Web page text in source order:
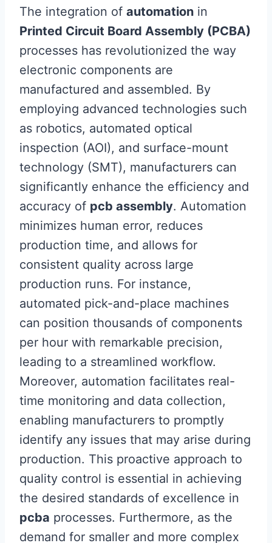
The integration of automation in
Printed Circuit Board Assembly (PCBA)
processes has revolutionized the way
electronic components are
manufactured and assembled. By
employing advanced technologies such
as robotics, automated optical
inspection (AOI), and surface-mount
technology (SMT), manufacturers can
significantly enhance the efficiency and
accuracy of pcb assembly. Automation
minimizes human error, reduces
production time, and allows for
consistent quality across large
production runs. For instance,
automated pick-and-place machines
can position thousands of components
per hour with remarkable precision,
leading to a streamlined workflow.
Moreover, automation facilitates real-
time monitoring and data collection,
enabling manufacturers to promptly
identify any issues that may arise during
production. This proactive approach to
quality control is essential in achieving
the desired standards of excellence in
pcba processes. Furthermore, as the
demand for smaller and more complex